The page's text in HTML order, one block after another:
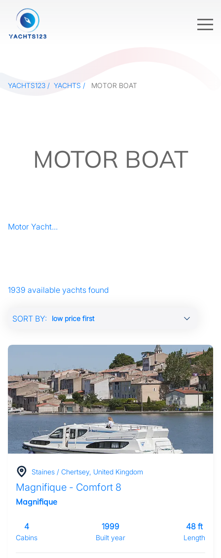
YACHTS123 YACHTS MOTOR BOAT
MOTOR BOAT
Motor Yacht...
1939 available yachts found
SORT BY:
Staines / Chertsey, United Kingdom
Magnifique - Comfort 8
Magnifique
Cabins
4
Built year
1999
Length
48 ft